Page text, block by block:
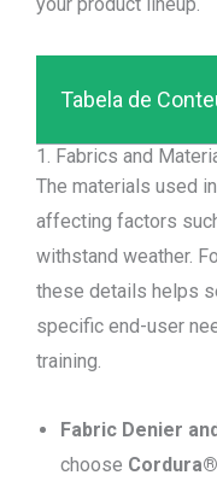
Tabela de
1. Fabrics and
The materials used
affecting factors
withstand weather.
these details helps
specific end-user
training.
Fabric Denier
choose